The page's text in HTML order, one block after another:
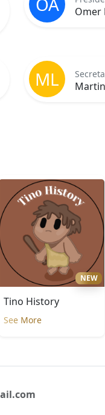
Omer
ML
NEW
Tino History
See More